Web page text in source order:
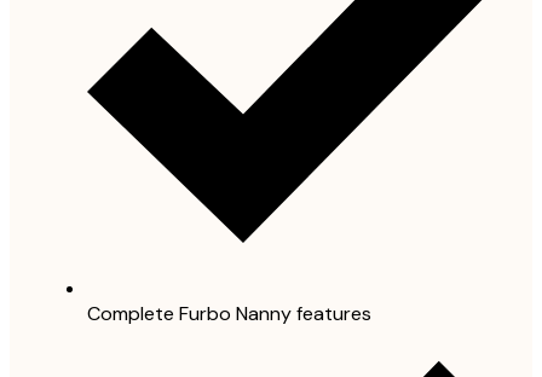
Complete Furbo Nanny features